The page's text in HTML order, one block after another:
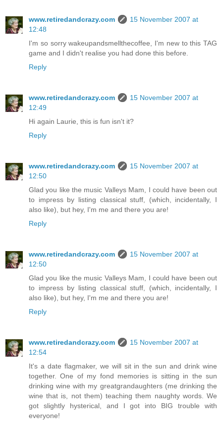
www.retiredandcrazy.com
15 November 2007 at
12:48
I'm so sorry wakeupandsmellthecoffee, I'm new to this TAG
game and I didn't realise you had done this before.
Reply
www.retiredandcrazy.com
15 November 2007 at
12:49
Hi again Laurie, this is fun isn't it?
Reply
www.retiredandcrazy.com
15 November 2007 at
12:50
Glad you like the music Valleys Mam, I could have been out
to impress by listing classical stuff, (which, incidentally, I
also like), but hey, I'm me and there you are!
Reply
www.retiredandcrazy.com
15 November 2007 at
12:50
Glad you like the music Valleys Mam, I could have been out
to impress by listing classical stuff, (which, incidentally, I
also like), but hey, I'm me and there you are!
Reply
www.retiredandcrazy.com
15 November 2007 at
12:54
It's a date flagmaker, we will sit in the sun and drink wine
together. One of my fond memories is sitting in the sun
drinking wine with my greatgrandaughters (me drinking the
wine that is, not them) teaching them naughty words. We
got slightly hysterical, and I got into BIG trouble with
everyone!